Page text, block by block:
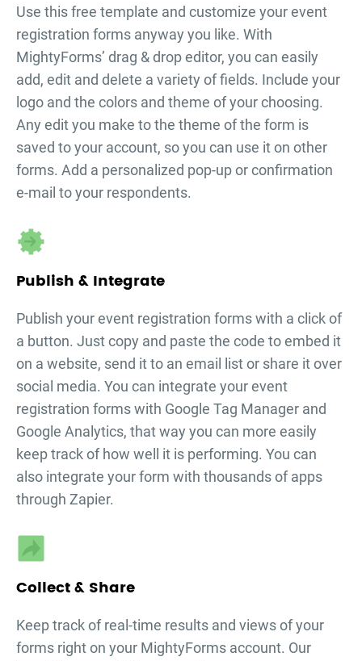
Use this free template and customize yourevent
registration forms anyway you like. With
MightyForms’ drag & drop editor, you can easily
add, edit and delete a variety of fields. Include your
logo and the colors and theme of your choosing.
Any edit you make to the theme of the form is
saved to your account, so you can use it on other
forms. Add a personalized pop-up or confirmation
e-mail to your respondents.
Publish & Integrate
Publish yourevent registration formswith a click of
a button. Just copy and paste the code to embed it
on a website, send it to an email list or share it over
social media. You can integrate yourevent
registration formswith Google Tag Manager and
Google Analytics, that way you can more easily
keep track of how well it is performing. You can
also integrate your form with thousands of apps
through Zapier.
Collect & Share
Keep track of real-time results and views of your
forms right on your MightyForms account. Our